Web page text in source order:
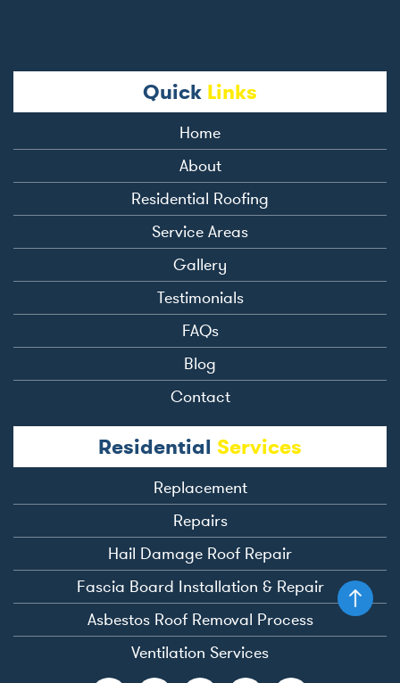
Quick Links
Home
About
Residential Roofing
Service Areas
Gallery
Testimonials
FAQs
Blog
Contact
Residential Services
Replacement
Repairs
Hail Damage Roof Repair
Fascia Board Installation & Repair
Asbestos Roof Removal Process
Ventilation Services